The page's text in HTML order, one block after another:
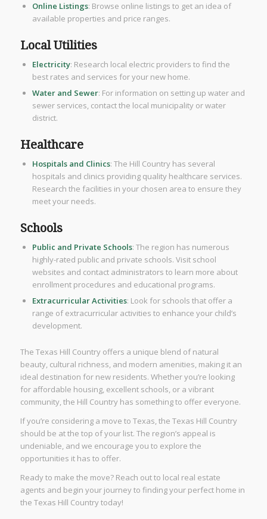
Online Listings: Browse online listings to get an idea of
available properties and price ranges.
Local Utilities
Electricity: Research local electric providers to find the
best rates and services for your new home.
Water and Sewer: For information on setting up water and
sewer services, contact the local municipality or water
district.
Healthcare
Hospitals and Clinics: The Hill Country has several
hospitals and clinics providing quality healthcare services.
Research the facilities in your chosen area to ensure they
meet your needs.
Schools
Public and Private Schools: The region has numerous
highly-rated public and private schools. Visit school
websites and contact administrators to learn more about
enrollment procedures and educational programs.
Extracurricular Activities: Look for schools that offer a
range of extracurricular activities to enhance your child’s
development.
The Texas Hill Country offers a unique blend of natural
beauty, cultural richness, and modern amenities, making it an
ideal destination for new residents. Whether you’re looking
for affordable housing, excellent schools, or a vibrant
community, the Hill Country has something to offer everyone.
If you’re considering a move to Texas, the Texas Hill Country
should be at the top of your list. The region’s appeal is
undeniable, and we encourage you to explore the
opportunities it has to offer.
Ready to make the move? Reach out to local real estate
agents and begin your journey to finding your perfect home in
the Texas Hill Country today!